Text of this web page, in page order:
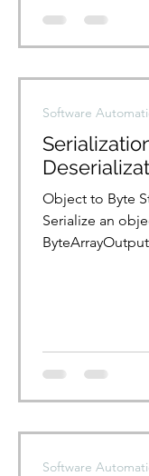
Object to Byte
Serialize an
Software
Software